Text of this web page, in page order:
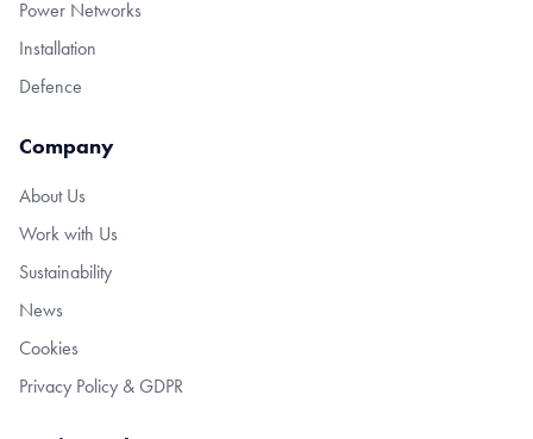
Power Networks
Installation
Defence
Company
About Us
Work with Us
Sustainability
News
Cookies
Privacy Policy & GDPR